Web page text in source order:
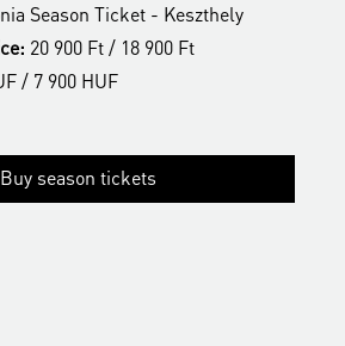
Season Ticket - Keszthely
20 900 Ft / 18 900 Ft
/ 7 900 HUF
Buy season tickets